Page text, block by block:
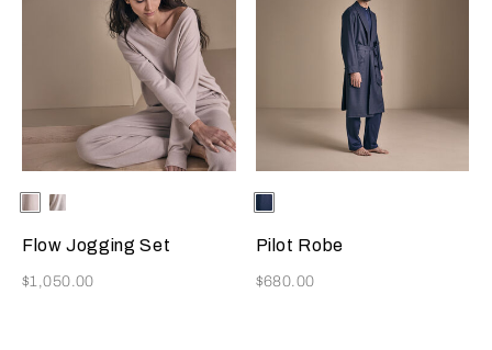
Selecting the color will update the product image
Available Colors
Beige
Milk
Flow Jogging Set
Now
$1,050.00
Selecting the color will update
Available Colors
Blue
Navy
Pilot Robe
Now
$680.00